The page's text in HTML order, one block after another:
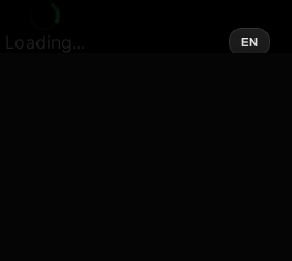
EN
Loading...